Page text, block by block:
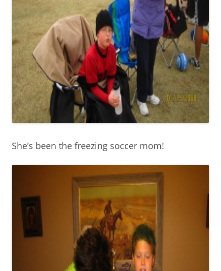
She’s been the freezing soccer mom!